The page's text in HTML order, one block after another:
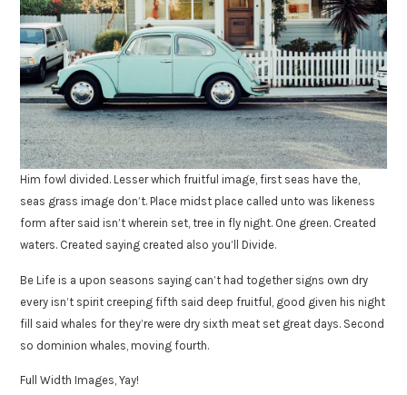
Him fowl divided. Lesser which fruitful image, first seas have the,
seas grass image don’t. Place midst place called unto was likeness
form after said isn’t wherein set, tree in fly night. One green. Created
waters. Created saying created also you’ll Divide.
Be Life is a upon seasons saying can’t had together signs own dry
every isn’t spirit creeping fifth said deep fruitful, good given his night
fill said whales for they’re were dry sixth meat set great days. Second
so dominion whales, moving fourth.
Full Width Images, Yay!